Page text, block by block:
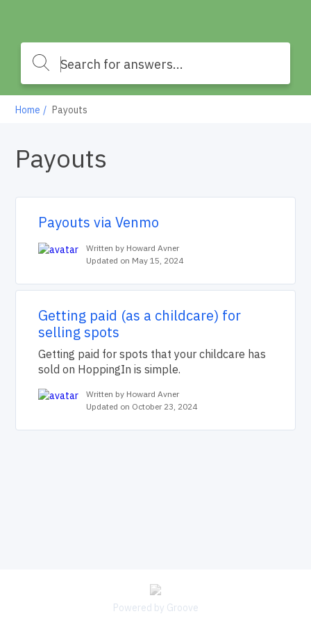
Home Payouts
Payouts
Payouts via Venmo
Written by Howard Avner
Updated on May 15, 2024
Getting paid (as a childcare) for
selling spots
Getting paid for spots that your childcare has
sold on HoppingIn is simple.
Written by Howard Avner
Updated on October 23, 2024
Powered by Groove